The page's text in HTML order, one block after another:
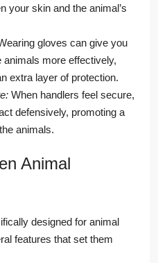
your skin and the animal’s
gloves can give you
animals more effectively,
extra layer of protection.
When handlers feel secure,
defensively, promoting a
animals.
Animal
designed for animal
features that set them